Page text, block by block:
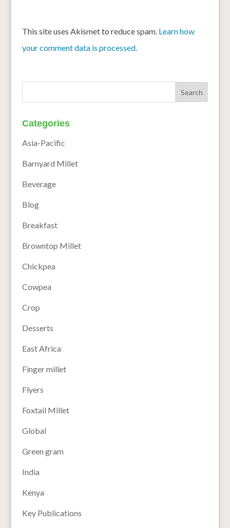
This site uses Akismet to reduce spam. Learn how
your comment data is processed.
Categories
Asia-Pacific
Barnyard Millet
Beverage
Blog
Breakfast
Browntop Millet
Chickpea
Cowpea
Crop
Desserts
East Africa
Finger millet
Flyers
Foxtail Millet
Global
Green gram
India
Kenya
Key Publications